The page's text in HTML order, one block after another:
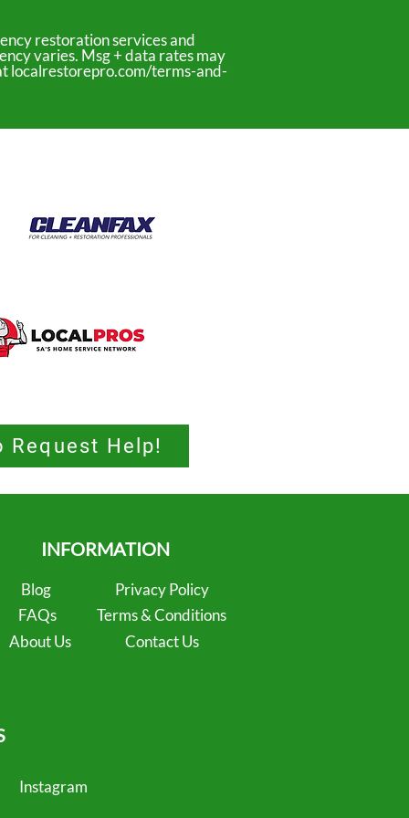
restoration services and
varies. Msg + data rates may
localrestorepro.com/terms-and-
Request Help!
INFORMATION
Blog
Privacy Policy
FAQs
Terms & Conditions
About Us
Contact Us
Instagram